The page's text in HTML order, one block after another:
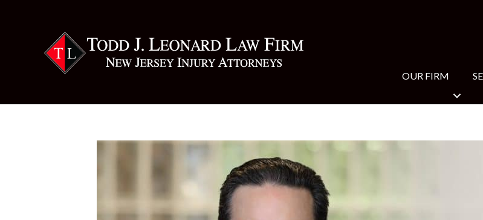
OUR FIRM